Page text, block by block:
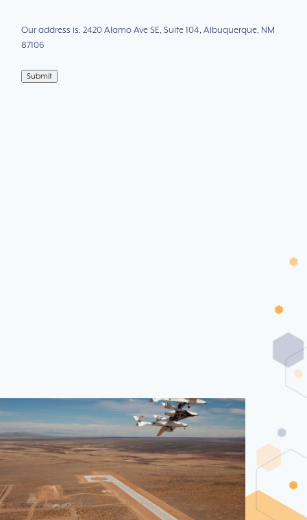
Our address is: 2420 Alamo Ave SE, Suite 104, Albuquerque, NM
87106
Submit